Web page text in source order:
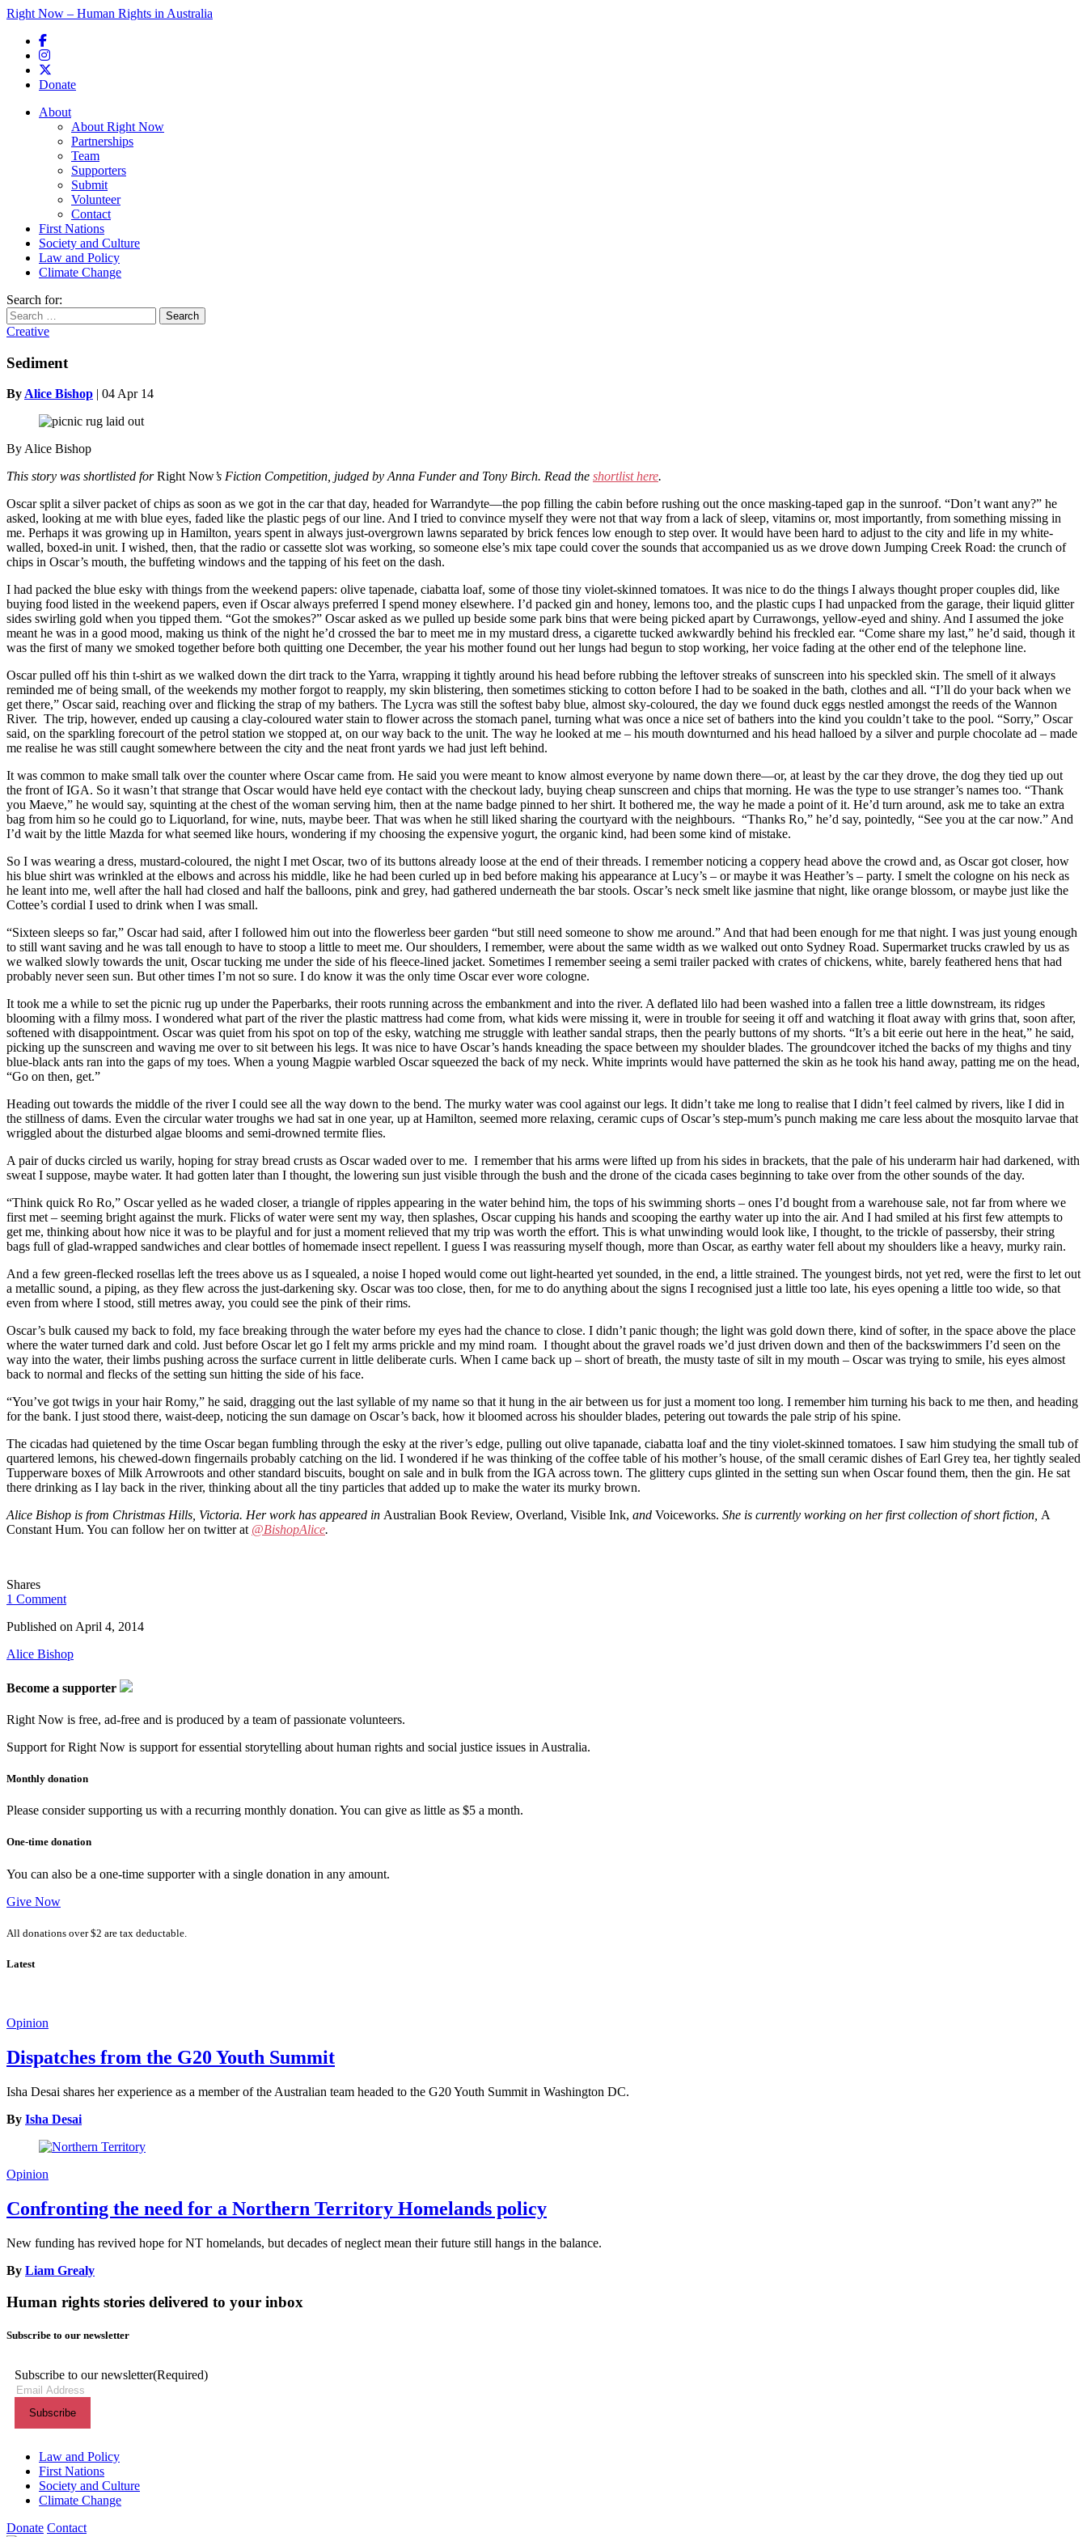
Right Now – Human Rights in Australia
Donate
Main menu
About
About Right Now
Partnerships
Team
Supporters
Submit
Volunteer
Contact
First Nations
Society and Culture
Law and Policy
Climate Change
Search for:
Creative
Sediment
ByAlice Bishop | 04 Apr 14
By Alice Bishop
This story was shortlisted forRight Now’s Fiction Competition, judged by Anna Funder and Tony Birch. Read the shortlist here.
Oscar split a silver packet of chips as soon as we got in the car that day, headed for Warrandyte—the pop filling the cabin before rushing out the once masking-taped gap in the sunroof. “Don’t want any?” he
asked, looking at me with blue eyes, faded like the plastic pegs of our line. And I tried to convince myself they were not that way from a lack of sleep, vitamins or, most importantly, from something missing in
me. Perhaps it was growing up in Hamilton, years spent in always just-overgrown lawns separated by brick fences low enough to step over. It would have been hard to adjust to the city and life in my white-
walled, boxed-in unit. I wished, then, that the radio or cassette slot was working, so someone else’s mix tape could cover the sounds that accompanied us as we drove down Jumping Creek Road: the crunch of
chips in Oscar’s mouth, the buffeting windows and the tapping of his feet on the dash.
I had packed the blue esky with things from the weekend papers: olive tapenade, ciabatta loaf, some of those tiny violet-skinned tomatoes. It was nice to do the things I always thought proper couples did, like
buying food listed in the weekend papers, even if Oscar always preferred I spend money elsewhere. I’d packed gin and honey, lemons too, and the plastic cups I had unpacked from the garage, their liquid glitter
sides swirling gold when you tipped them. “Got the smokes?” Oscar asked as we pulled up beside some park bins that were being picked apart by Currawongs, yellow-eyed and shiny. And I assumed the joke
meant he was in a good mood, making us think of the night he’d crossed the bar to meet me in my mustard dress, a cigarette tucked awkwardly behind his freckled ear. “Come share my last,” he’d said, though it
was the first of many we smoked together before both quitting one December, the year his mother found out her lungs had begun to stop working, her voice fading at the other end of the telephone line.
Oscar pulled off his thin t-shirt as we walked down the dirt track to the Yarra, wrapping it tightly around his head before rubbing the leftover streaks of sunscreen into his speckled skin. The smell of it always
reminded me of being small, of the weekends my mother forgot to reapply, my skin blistering, then sometimes sticking to cotton before I had to be soaked in the bath, clothes and all. “I’ll do your back when we
get there,” Oscar said, reaching over and flicking the strap of my bathers. The Lycra was still the softest baby blue, almost sky-coloured, the day we found duck eggs nestled amongst the reeds of the Wannon
River. The trip, however, ended up causing a clay-coloured water stain to flower across the stomach panel, turning what was once a nice set of bathers into the kind you couldn’t take to the pool. “Sorry,” Oscar
said, on the sparkling forecourt of the petrol station we stopped at, on our way back to the unit. The way he looked at me – his mouth downturned and his head halloed by a silver and purple chocolate ad – made
me realise he was still caught somewhere between the city and the neat front yards we had just left behind.
It was common to make small talk over the counter where Oscar came from. He said you were meant to know almost everyone by name down there—or, at least by the car they drove, the dog they tied up out
the front of IGA. So it wasn’t that strange that Oscar would have held eye contact with the checkout lady, buying cheap sunscreen and chips that morning. He was the type to use stranger’s names too. “Thank
you Maeve,” he would say, squinting at the chest of the woman serving him, then at the name badge pinned to her shirt. It bothered me, the way he made a point of it. He’d turn around, ask me to take an extra
bag from him so he could go to Liquorland, for wine, nuts, maybe beer. That was when he still liked sharing the courtyard with the neighbours. “Thanks Ro,” he’d say, pointedly, “See you at the car now.” And
I’d wait by the little Mazda for what seemed like hours, wondering if my choosing the expensive yogurt, the organic kind, had been some kind of mistake.
So I was wearing a dress, mustard-coloured, the night I met Oscar, two of its buttons already loose at the end of their threads. I remember noticing a coppery head above the crowd and, as Oscar got closer, how
his blue shirt was wrinkled at the elbows and across his middle, like he had been curled up in bed before making his appearance at Lucy’s – or maybe it was Heather’s – party. I smelt the cologne on his neck as
he leant into me, well after the hall had closed and half the balloons, pink and grey, had gathered underneath the bar stools. Oscar’s neck smelt like jasmine that night, like orange blossom, or maybe just like the
Cottee’s cordial I used to drink when I was small.
“Sixteen sleeps so far,” Oscar had said, after I followed him out into the flowerless beer garden “but still need someone to show me around.” And that had been enough for me that night. I was just young enough
to still want saving and he was tall enough to have to stoop a little to meet me. Our shoulders, I remember, were about the same width as we walked out onto Sydney Road. Supermarket trucks crawled by us as
we walked slowly towards the unit, Oscar tucking me under the side of his fleece-lined jacket. Sometimes I remember seeing a semi trailer packed with crates of chickens, white, barely feathered hens that had
probably never seen sun. But other times I’m not so sure. I do know it was the only time Oscar ever wore cologne.
It took me a while to set the picnic rug up under the Paperbarks, their roots running across the embankment and into the river. A deflated lilo had been washed into a fallen tree a little downstream, its ridges
blooming with a filmy moss. I wondered what part of the river the plastic mattress had come from, what kids were missing it, were in trouble for seeing it off and watching it float away with grins that, soon after,
softened with disappointment. Oscar was quiet from his spot on top of the esky, watching me struggle with leather sandal straps, then the pearly buttons of my shorts. “It’s a bit eerie out here in the heat,” he said,
picking up the sunscreen and waving me over to sit between his legs. It was nice to have Oscar’s hands kneading the space between my shoulder blades. The groundcover itched the backs of my thighs and tiny
blue-black ants ran into the gaps of my toes. When a young Magpie warbled Oscar squeezed the back of my neck. White imprints would have patterned the skin as he took his hand away, patting me on the head,
“Go on then, get.”
Heading out towards the middle of the river I could see all the way down to the bend. The murky water was cool against our legs. It didn’t take me long to realise that I didn’t feel calmed by rivers, like I did in
the stillness of dams. Even the circular water troughs we had sat in one year, up at Hamilton, seemed more relaxing, ceramic cups of Oscar’s step-mum’s punch making me care less about the mosquito larvae that
wriggled about the disturbed algae blooms and semi-drowned termite flies.
A pair of ducks circled us warily, hoping for stray bread crusts as Oscar waded over to me. I remember that his arms were lifted up from his sides in brackets, that the pale of his underarm hair had darkened, with
sweat I suppose, maybe water. It had gotten later than I thought, the lowering sun just visible through the bush and the drone of the cicada cases beginning to take over from the other sounds of the day.
“Think quick Ro Ro,” Oscar yelled as he waded closer, a triangle of ripples appearing in the water behind him, the tops of his swimming shorts – ones I’d bought from a warehouse sale, not far from where we
first met – seeming bright against the murk. Flicks of water were sent my way, then splashes, Oscar cupping his hands and scooping the earthy water up into the air. And I had smiled at his first few attempts to
get me, thinking about how nice it was to be playful and for just a moment relieved that my trip was worth the effort. This is what unwinding would look like, I thought, to the trickle of passersby, their string
bags full of glad-wrapped sandwiches and clear bottles of homemade insect repellent. I guess I was reassuring myself though, more than Oscar, as earthy water fell about my shoulders like a heavy, murky rain.
And a few green-flecked rosellas left the trees above us as I squealed, a noise I hoped would come out light-hearted yet sounded, in the end, a little strained. The youngest birds, not yet red, were the first to let out
a metallic sound, a piping, as they flew across the just-darkening sky. Oscar was too close, then, for me to do anything about the signs I recognised just a little too late, his eyes opening a little too wide, so that
even from where I stood, still metres away, you could see the pink of their rims.
Oscar’s bulk caused my back to fold, my face breaking through the water before my eyes had the chance to close. I didn’t panic though; the light was gold down there, kind of softer, in the space above the place
where the water turned dark and cold. Just before Oscar let go I felt my arms prickle and my mind roam. I thought about the gravel roads we’d just driven down and then of the backswimmers I’d seen on the
way into the water, their limbs pushing across the surface current in little deliberate curls. When I came back up – short of breath, the musty taste of silt in my mouth – Oscar was trying to smile, his eyes almost
back to normal and flecks of the setting sun hitting the side of his face.
“You’ve got twigs in your hair Romy,” he said, dragging out the last syllable of my name so that it hung in the air between us for just a moment too long. I remember him turning his back to me then, and heading
for the bank. I just stood there, waist-deep, noticing the sun damage on Oscar’s back, how it bloomed across his shoulder blades, petering out towards the pale strip of his spine.
The cicadas had quietened by the time Oscar began fumbling through the esky at the river’s edge, pulling out olive tapanade, ciabatta loaf and the tiny violet-skinned tomatoes. I saw him studying the small tub of
quartered lemons, his chewed-down fingernails probably catching on the lid. I wondered if he was thinking of the coffee table of his mother’s house, of the small ceramic dishes of Earl Grey tea, her tightly sealed
Tupperware boxes of Milk Arrowroots and other standard biscuits, bought on sale and in bulk from the IGA across town. The glittery cups glinted in the setting sun when Oscar found them, then the gin. He sat
there drinking as I lay back in the river, thinking about all the tiny particles that added up to make the water its murky brown.
Alice Bishop is from Christmas Hills, Victoria. Her work has appeared in Australian Book Review, Overland, Visible Ink, and Voiceworks. She is currently working on her first collection of short fiction, A
Constant Hum. You can follow her on twitter at @BishopAlice.
Shares
1 Comment
Published onApril 4, 2014
Alice Bishop
Become a supporter
Right Now is free, ad-free and is produced by a team of passionate volunteers.
Support for Right Now is support for essential storytelling about human rights and social justice issues in Australia.
Monthly donation
Please consider supporting us with a recurring monthly donation. You can give as little as $5 a month.
One-time donation
You can also be a one-time supporter with a single donation in any amount.
Give Now
All donations over $2 are tax deductable.
Latest
Opinion
Dispatches from the G20 Youth Summit
Isha Desai shares her experience as a member of the Australian team headed to the G20 Youth Summit in Washington DC.
By Isha Desai
Opinion
Confronting the need for a Northern Territory Homelands policy
New funding has revived hope for NT homelands, but decades of neglect mean their future still hangs in the balance.
By Liam Grealy
Human rights stories delivered to your inbox
Subscribe to our newsletter
Subscribe to our newsletter(Required)
Themes menu
Law and Policy
First Nations
Society and Culture
Climate Change
Donate Contact